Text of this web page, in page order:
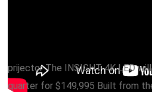
prijector The INSIGHT 4K LED
quarter for $149,995 Built from